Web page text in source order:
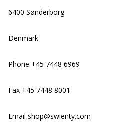
6400 Sønderborg
Denmark
Phone +45 7448 6969
Fax +45 7448 8001
Email shop@swienty.com